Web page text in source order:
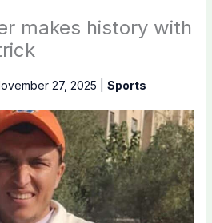
makes history with
27, 2025 Sports